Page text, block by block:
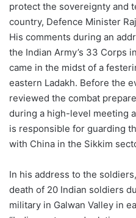
protect the sovereignty and
country, Defence Minister
His comments during an
the Indian Army’s 33 Corps
came in the midst of a
eastern Ladakh. Before the
reviewed the combat
during a high-level meeting
is responsible for guarding
with China in the Sikkim
In his address to the
death of 20 Indian soldiers
military in Galwan Valley in